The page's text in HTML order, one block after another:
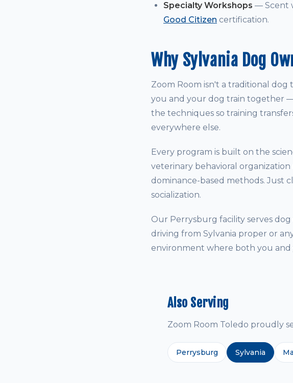
Specialty Workshops — Scent
Good Citizen certification.
Why Sylvania Dog
Zoom Room isn't a traditional dog
you and your dog train together —
the techniques so training
everywhere else.
Every program is built on the
veterinary behavioral organization
dominance-based methods. Just
socialization.
Our Perrysburg facility serves
driving from Sylvania proper or
environment where both you
Also Serving
Zoom Room Toledo proudly
Perrysburg Sylvania